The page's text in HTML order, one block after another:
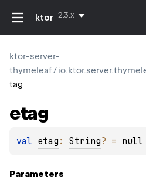
ktor 2.3.x
ktor-server-
thymeleaf/
tag
etag
val etag : String? = null
Parameters